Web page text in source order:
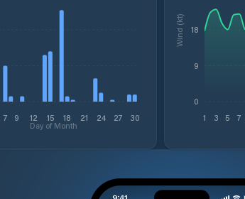
7 9 12 15 18 21 24 27 30
Day of Month
1 3 5 7
0
9
18
Wind (kt)